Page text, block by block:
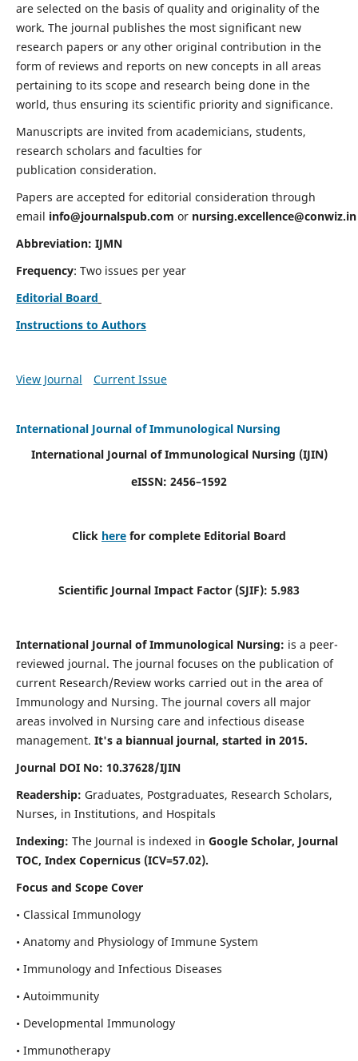
are selected on the basis of quality and originality of the
work. The journal publishes the most significant new
research papers or any other original contribution in the
form of reviews and reports on new concepts in all areas
pertaining to its scope and research being done in the
world, thus ensuring its scientific priority and significance.
Manuscripts are invited from academicians, students,
research scholars and faculties for
publication consideration.
Papers are accepted for editorial consideration through
email info@journalspub.com or nursing.excellence@conwiz.in
Abbreviation: IJMN
Frequency: Two issues per year
Editorial Board
Instructions to Authors
View Journal Current Issue
International Journal of Immunological Nursing
International Journal of Immunological Nursing (IJIN)
eISSN: 2456–1592
Click here for complete Editorial Board
Scientific Journal Impact Factor (SJIF): 5.983
International Journal of Immunological Nursing: is a peer-
reviewed journal. The journal focuses on the publication of
current Research/Review works carried out in the area of
Immunology and Nursing. The journal covers all major
areas involved in Nursing care and infectious disease
management. It's a biannual journal, started in 2015.
Journal DOI No: 10.37628/IJIN
Readership: Graduates, Postgraduates, Research Scholars,
Nurses, in Institutions, and Hospitals
Indexing: The Journal is indexed in Google Scholar, Journal
TOC, Index Copernicus (ICV=57.02).
Focus and Scope Cover
• Classical Immunology
• Anatomy and Physiology of Immune System
• Immunology and Infectious Diseases
• Autoimmunity
• Developmental Immunology
• Immunotherapy